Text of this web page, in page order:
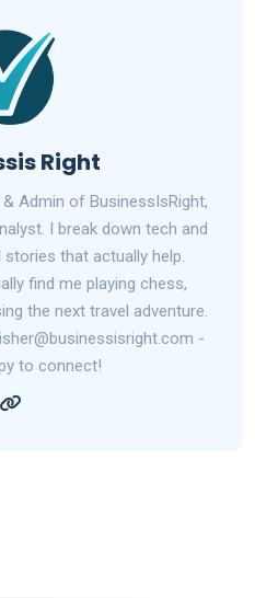
Right
Admin of BusinessIsRight,
I break down tech and
stories that actually help.
find me playing chess,
the next travel adventure.
-
to connect!